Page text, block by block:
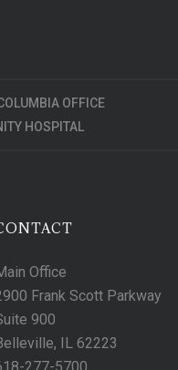
OFFICE
HOSPITAL
Office
Frank Scott Parkway
900
IL 62223
277-5700